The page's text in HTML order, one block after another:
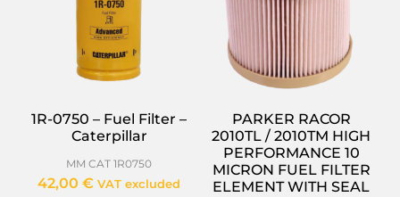
1R-0750 – Fuel Filter –
Caterpillar
MM CAT 1R0750
42,00 € VAT excluded
PARKER RACOR
2010TL / 2010TM HIGH
PERFORMANCE 10
MICRON FUEL FILTER
ELEMENT WITH SEAL